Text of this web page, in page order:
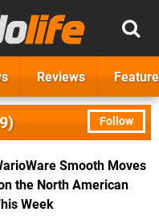
Reviews
Follow
Smooth Moves
the North American
Week